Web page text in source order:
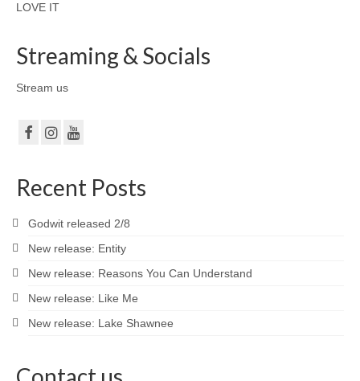
LOVE IT
Streaming & Socials
Stream us
Recent Posts
Godwit released 2/8
New release: Entity
New release: Reasons You Can Understand
New release: Like Me
New release: Lake Shawnee